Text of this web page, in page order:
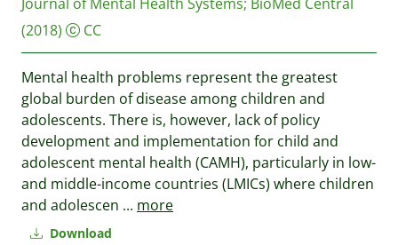
Download
(2018)
CC
Mental health problems represent the greatest
global burden of disease among children and
adolescents. There is, however, lack of policy
development and implementation for child and
adolescent mental health (CAMH), particularly in low-
and middle-income countries (LMICs) where children
and adolescen ... more